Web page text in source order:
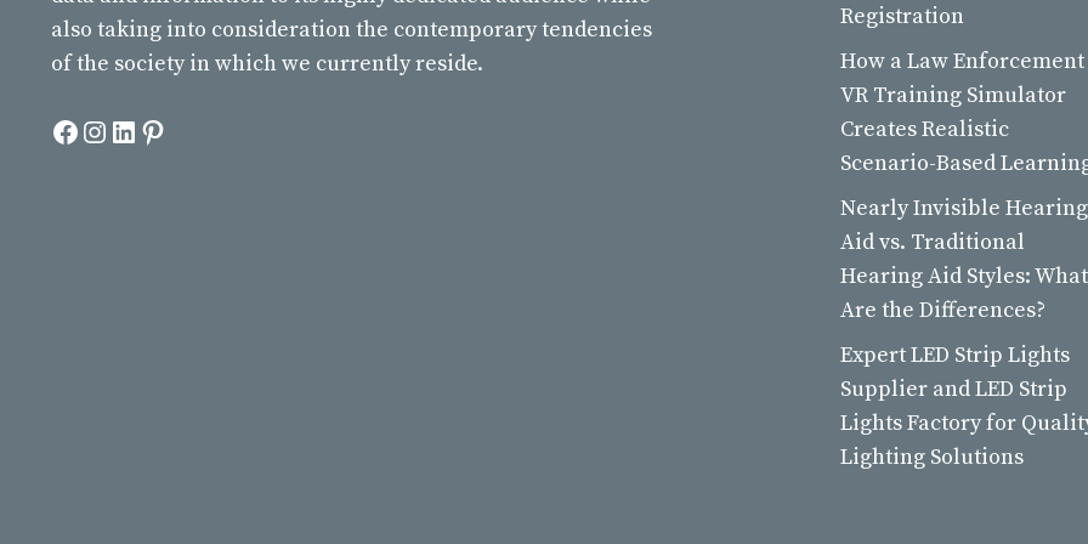
also taking into consideration the contemporary tendencies
of the society in which we currently reside.
Facebook
Instagram
LinkedIn
Pinterest
Registration
How a Law Enforcement
VR Training Simulator
Creates Realistic
Scenario-Based
Nearly Invisible Hearing
Aid vs. Traditional
Hearing Aid Styles: What
Are the Differences?
Expert LED Strip Lights
Supplier and LED Strip
Lights Factory for
Lighting Solutions